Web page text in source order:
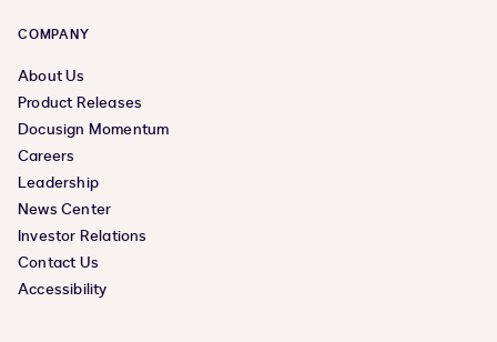
COMPANY
About Us
Product Releases
Docusign Momentum
Careers
Leadership
News Center
Investor Relations
Contact Us
Accessibility